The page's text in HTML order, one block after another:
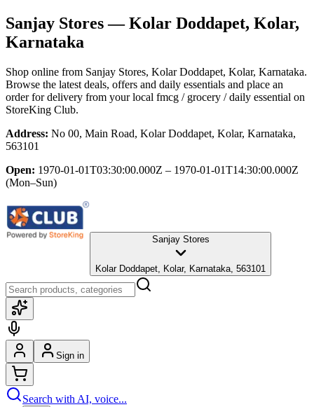
Sanjay Stores— Kolar Doddapet, Kolar,
Karnataka
Shop online from Sanjay Stores, Kolar Doddapet, Kolar, Karnataka.
Browse the latest deals, offers and daily essentials and place an
order for delivery from your local fmcg / grocery / daily essential on
StoreKing Club.
Address: No 00, Main Road, Kolar Doddapet, Kolar, Karnataka,
563101
Open: 1970-01-01T03:30:00.000Z – 1970-01-01T14:30:00.000Z
(Mon–Sun)
Sanjay Stores
Kolar Doddapet, Kolar, Karnataka, 563101
Sign in
Search with AI, voice...